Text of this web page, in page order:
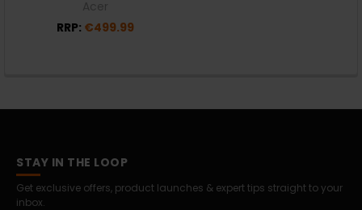
RRP: €499.99
STAY IN THE LOOP
Get exclusive offers, product launches & expert tips straight to your
inbox.